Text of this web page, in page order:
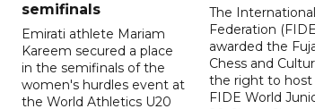
semifinals
Emirati athlete Mariam
Kareem secured a place
in the semifinals of the
women's hurdles event at
the World Athletics U20
The
Federation
awarded the
Chess and
the right to host
FIDE World